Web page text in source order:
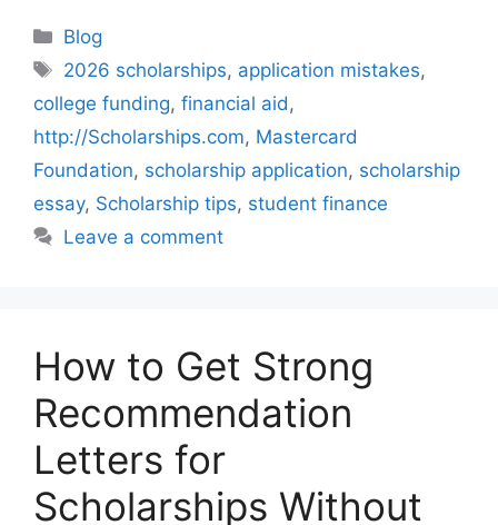
Categories
Blog
Tags
2026 scholarships, application mistakes,
college funding, financial aid ,
http://Scholarships.com, Mastercard
Foundation, scholarship application, scholarship
essay, Scholarship tips, student finance
Leave a comment
How to Get Strong
Recommendation
Letters for
Scholarships Without